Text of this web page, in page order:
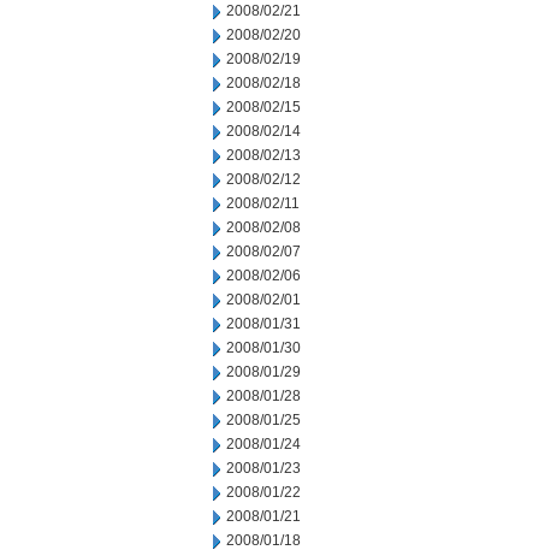
2008/02/21
2008/02/20
2008/02/19
2008/02/18
2008/02/15
2008/02/14
2008/02/13
2008/02/12
2008/02/11
2008/02/08
2008/02/07
2008/02/06
2008/02/01
2008/01/31
2008/01/30
2008/01/29
2008/01/28
2008/01/25
2008/01/24
2008/01/23
2008/01/22
2008/01/21
2008/01/18